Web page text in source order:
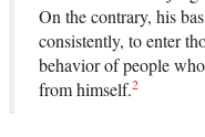
On the contrary, his
consistently, to enter
behavior of people
from himself.2